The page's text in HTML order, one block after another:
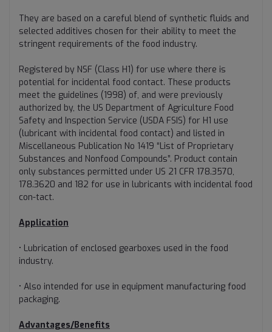
They are based on a careful blend of synthetic fluids and
selected additives chosen for their ability to meet the
stringent requirements of the food industry.
Registered by NSF (Class H1) for use where there is
potential for incidental food contact. These products
meet the guidelines (1998) of, and were previously
authorized by, the US Department of Agriculture Food
Safety and Inspection Service (USDA FSIS) for H1 use
(lubricant with incidental food contact) and listed in
Miscellaneous Publication No 1419 “List of Proprietary
Substances and Nonfood Compounds”. Product contain
only substances permitted under US 21 CFR 178.3570,
178.3620 and 182 for use in lubricants with incidental food
con-tact.
Application
• Lubrication of enclosed gearboxes used in the food
industry.
• Also intended for use in equipment manufacturing food
packaging.
Advantages/Benefits